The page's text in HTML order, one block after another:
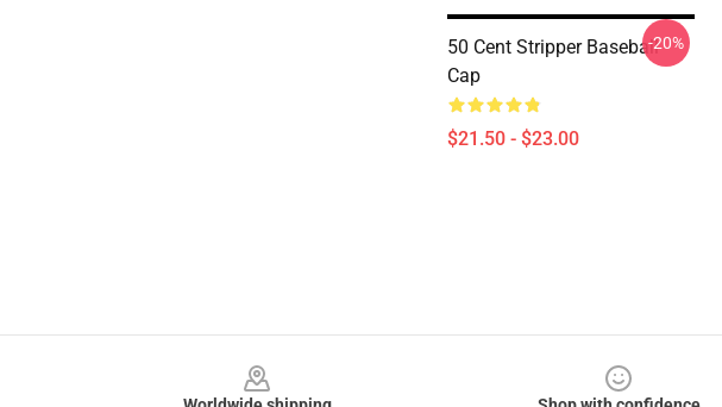
50 Cent Stripper Baseball
Cap
$21.50 - $23.00
-20%